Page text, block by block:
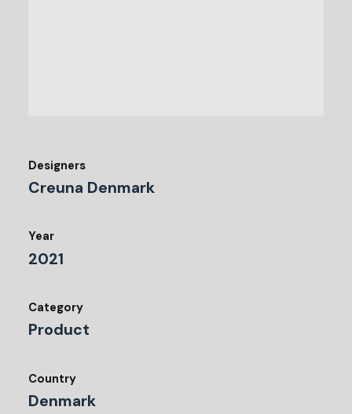
Designers
Creuna Denmark
Year
2021
Category
Product
Country
Denmark